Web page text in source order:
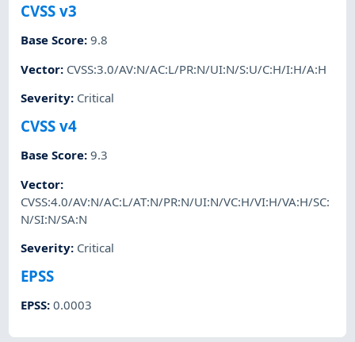
CVSS v3
Base Score:9.8
Vector: CVSS:3.0/AV:N/AC:L/PR:N/UI:N/S:U/C:H/I:H/A:H
Severity: Critical
CVSS v4
Base Score:9.3
Vector:
CVSS:4.0/AV:N/AC:L/AT:N/PR:N/UI:N/VC:H/VI:H/VA:H/SC:
N/SI:N/SA:N
Severity: Critical
EPSS
EPSS:0.0003